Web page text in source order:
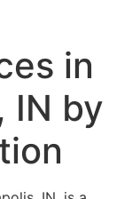
in
IN by